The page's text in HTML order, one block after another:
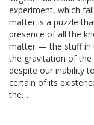
experiment, which
matter is a puzzle
presence of all the
matter — the stuff in
the gravitation of
despite our inability
certain of its
the…